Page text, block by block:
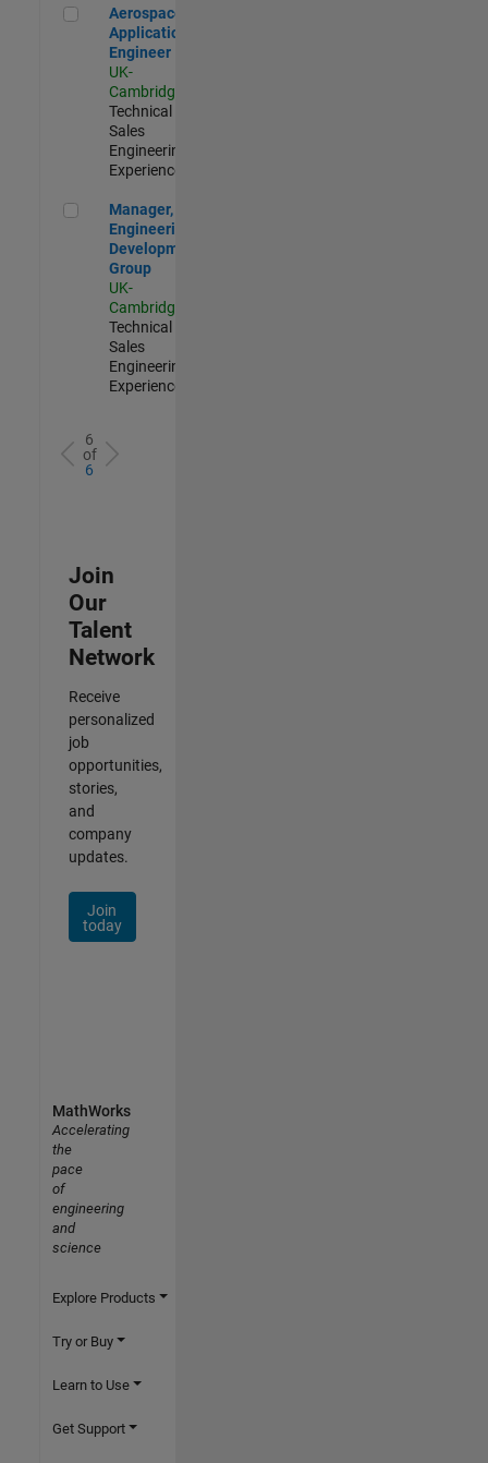
Aerospace Application Engineer
Aerospace
Application
Engineer
UK-
Cambridge
Technical
Sales
Engineering |
Experienced
Manager, UK Engineering Development Group
Manager, UK
Engineering
Development
Group
UK-
Cambridge
Technical
Sales
Engineering |
Experienced
6
of
6
Join
Our
Talent
Network
Receive
personalized
job
opportunities,
stories,
and
company
updates.
Join
today
MathWorks
Accelerating
the
pace
of
engineering
and
science
Explore Products
Try or Buy
Learn to Use
Get Support